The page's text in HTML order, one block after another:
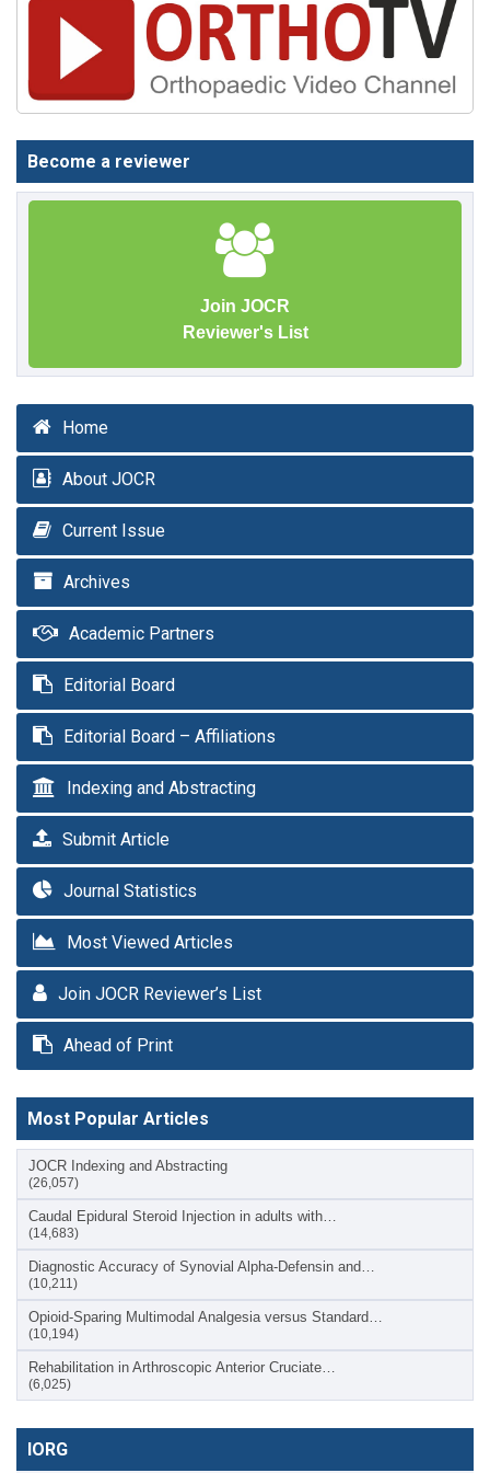
Become a reviewer
Join JOCR
Reviewer's List
Home
About JOCR
Current Issue
Archives
Academic Partners
Editorial Board
Editorial Board – Affiliations
Indexing and Abstracting
Submit Article
Journal Statistics
Most Viewed Articles
Join JOCR Reviewer’s List
Ahead of Print
Most Popular Articles
JOCR Indexing and Abstracting
(26,057)
Caudal Epidural Steroid Injection in adults with…
(14,683)
Diagnostic Accuracy of Synovial Alpha-Defensin and…
(10,211)
Opioid-Sparing Multimodal Analgesia versus Standard…
(10,194)
Rehabilitation in Arthroscopic Anterior Cruciate…
(6,025)
IORG